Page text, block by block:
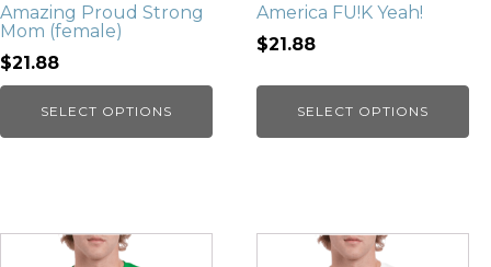
Amazing Proud Strong
Mom (female)
$21.88
SELECT OPTIONS
America FU!K Yeah!
$21.88
SELECT OPTIONS